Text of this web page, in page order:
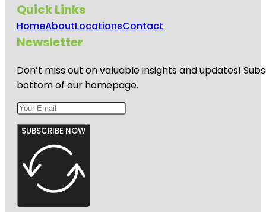
Quick Links
HomeAboutLocationsContact
Newsletter
Don’t miss out on valuable insights and updates!
bottom of our homepage.
SUBSCRIBE NOW